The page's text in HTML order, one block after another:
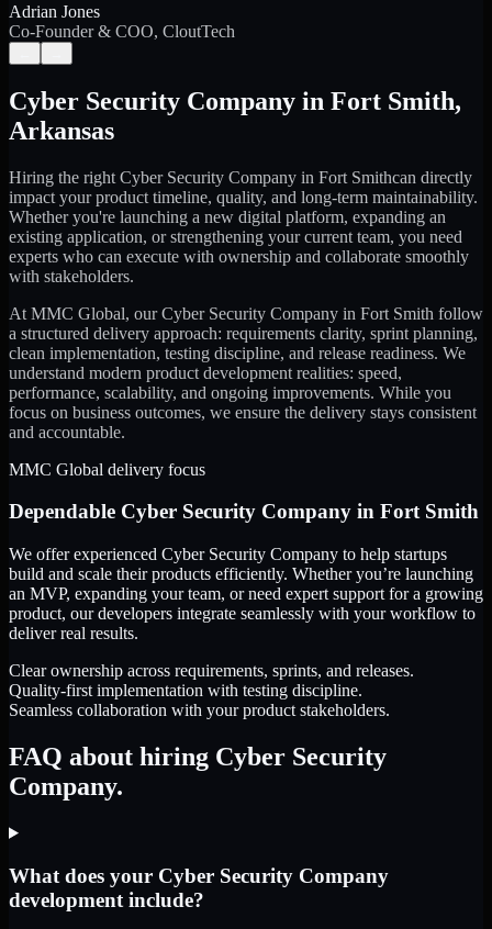
Adrian Jones
Co-Founder & COO, CloutTech
Cyber Security Company in Fort Smith,
Arkansas
Hiring the right Cyber Security Company in Fort Smithcan directly
impact your product timeline, quality, and long-term maintainability.
Whether you're launching a new digital platform, expanding an
existing application, or strengthening your current team, you need
experts who can execute with ownership and collaborate smoothly
with stakeholders.
At MMC Global, ourCyber Security Company in Fort Smith follow
a structured delivery approach: requirements clarity, sprint planning,
clean implementation, testing discipline, and release readiness. We
understand modern product development realities: speed,
performance, scalability, and ongoing improvements. While you
focus on business outcomes, we ensure the delivery stays consistent
and accountable.
MMC Global delivery focus
Dependable Cyber Security Company in Fort Smith
We offer experienced Cyber Security Company to help startups
build and scale their products efficiently. Whether you’re launching
an MVP, expanding your team, or need expert support for a growing
product, our developers integrate seamlessly with your workflow to
deliver real results.
Clear ownership across requirements, sprints, and releases.
Quality-first implementation with testing discipline.
Seamless collaboration with your product stakeholders.
FAQ about hiring Cyber Security
Company.
What does your Cyber Security Company
development include?